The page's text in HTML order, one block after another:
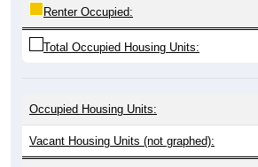
Renter Occupied:
Total Occupied Housing Units:
Occupied Housing Units:
Vacant Housing Units (not graphed):